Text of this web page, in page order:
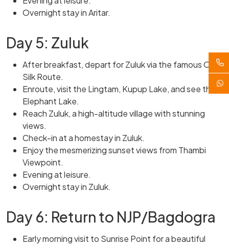
Overnight stay in Aritar.
Day 5: Zuluk
After breakfast, depart for Zuluk via the famous Old
Silk Route.
Enroute, visit the Lingtam, Kupup Lake, and see the
Elephant Lake.
Reach Zuluk, a high-altitude village with stunning
views.
Check-in at a homestay in Zuluk.
Enjoy the mesmerizing sunset views from Thambi
Viewpoint.
Evening at leisure.
Overnight stay in Zuluk.
Day 6: Return to NJP/Bagdogra
Early morning visit to Sunrise Point for a beautiful